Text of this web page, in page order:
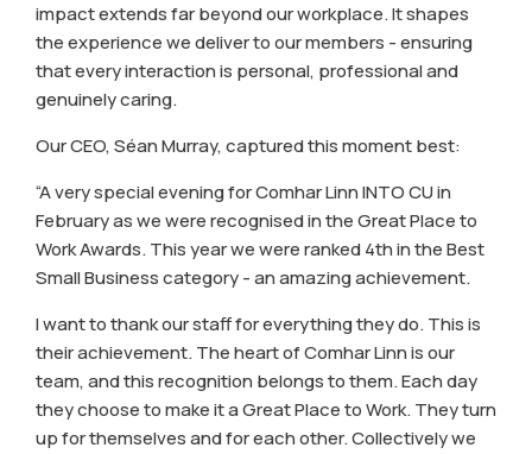
impact extends far beyond our workplace. It shapes
the experience we deliver to our members - ensuring
that every interaction is personal, professional and
genuinely caring.
Our CEO, Séan Murray, captured this moment best:
“A very special evening for Comhar Linn INTO CU in
February as we were recognised in the Great Place to
Work Awards. This year we were ranked 4th in the Best
Small Business category - an amazing achievement.
I want to thank our staff for everything they do. This is
their achievement. The heart of Comhar Linn is our
team, and this recognition belongs to them. Each day
they choose to make it a Great Place to Work. They turn
up for themselves and for each other. Collectively we